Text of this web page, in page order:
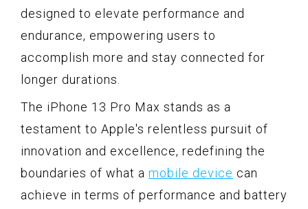
designed to elevate performance and
endurance, empowering users to
accomplish more and stay connected for
longer durations.
The iPhone 13 Pro Max stands as a
testament to Apple's relentless pursuit of
innovation and excellence, redefining the
boundaries of what a mobile device can
achieve in terms of performance and battery